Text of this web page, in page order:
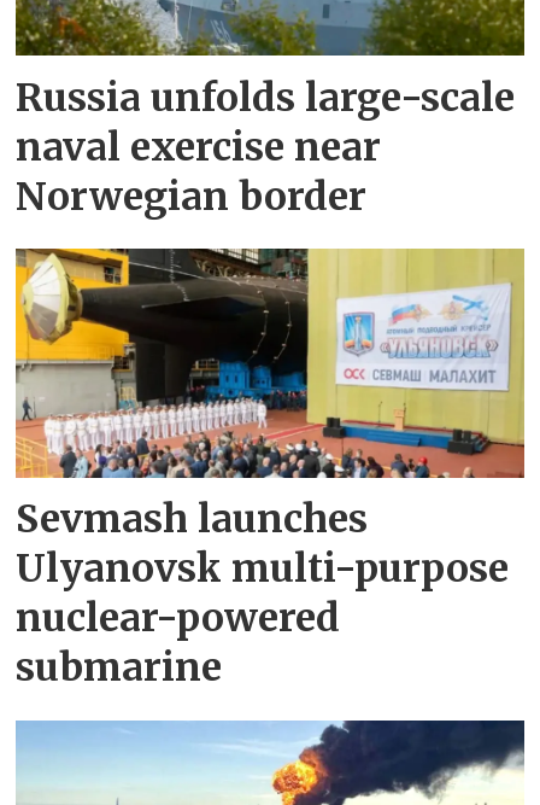
Russia unfolds large-scale
naval exercise near
Norwegian border
Sevmash launches
Ulyanovsk multi-purpose
nuclear-powered
submarine